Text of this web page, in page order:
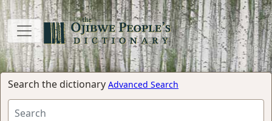
Search the dictionary Advanced Search